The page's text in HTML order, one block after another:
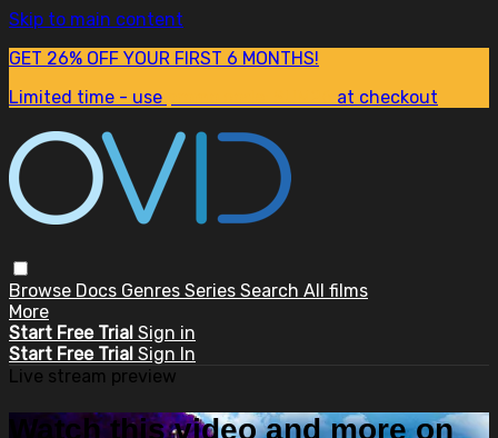
Skip to main content
GET 26% OFF YOUR FIRST 6 MONTHS!
Limited time - use
at checkout
Browse Docs Genres Series Search All films
More
Start Free Trial Sign in
Start Free Trial Sign In
Live stream preview
Watch this video and more on